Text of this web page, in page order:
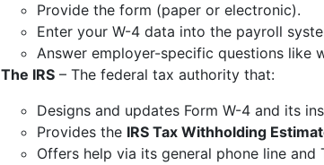
Provide the form (paper or electronic).
Enter your W-4 data into the payroll
Answer employer-specific questions like
The IRS – The federal tax authority that:
Designs and updates Form W-4 and its
Provides the IRS Tax Withholding
Offers help via its general phone line